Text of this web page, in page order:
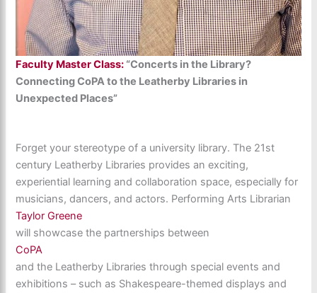
Faculty Master Class: “Concerts in the Library?
Connecting CoPA to the Leatherby Libraries in
Unexpected Places”
Forget your stereotype of a university library. The 21st
century Leatherby Libraries provides an exciting,
experiential learning and collaboration space, especially for
musicians, dancers, and actors. Performing Arts Librarian
Taylor Greene
will showcase the partnerships between
CoPA
and the Leatherby Libraries through special events and
exhibitions – such as Shakespeare-themed displays and